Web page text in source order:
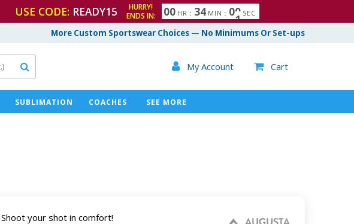
USE CODE: READY15
HURRY!
ENDS IN:
00 HR : 33
4 MIN : 5
09
0 SEC
More Custom Sportswear Choices — No Minimums Or Set-ups
 My Account  Cart

SUBLIMATION COACHES SEE MORE
Shoot your shot in comfort!